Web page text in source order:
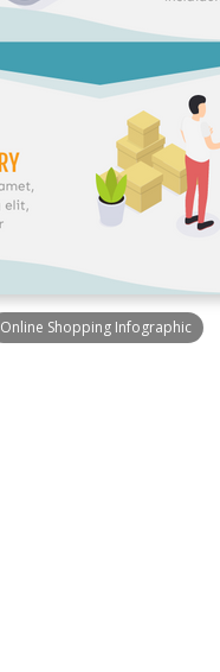
Online Shopping Infographic